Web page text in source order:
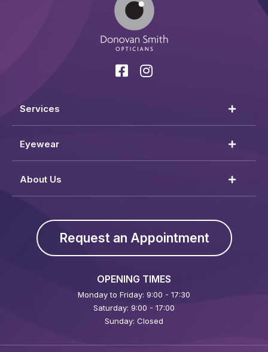
Services
Eyewear
About Us
Request an Appointment
OPENING TIMES
Monday to Friday: 9:00 - 17:30
Saturday: 9:00 - 17:00
Sunday: Closed